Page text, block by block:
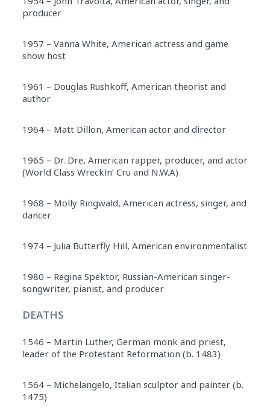
producer
1957 – Vanna White, American actress and game
show host
1961 – Douglas Rushkoff, American theorist and
author
1964 – Matt Dillon, American actor and director
1965 – Dr. Dre, American rapper, producer, and actor
(World Class Wreckin’ Cru and N.W.A)
1968 – Molly Ringwald, American actress, singer, and
dancer
1974 – Julia Butterfly Hill, American environmentalist
1980 – Regina Spektor, Russian-American singer-
songwriter, pianist, and producer
DEATHS
1546 – Martin Luther, German monk and priest,
leader of the Protestant Reformation (b. 1483)
1564 – Michelangelo, Italian sculptor and painter (b.
1475)